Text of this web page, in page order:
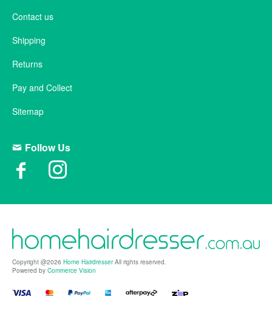
Contact us
Shipping
Returns
Pay and Collect
Sitemap
Follow Us
Copyright @2026 Home HairdresserAll rights reserved.
Powered by Commerce Vision